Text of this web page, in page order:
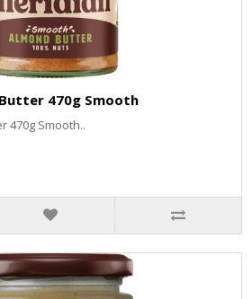
470g Smooth
470g Smooth..